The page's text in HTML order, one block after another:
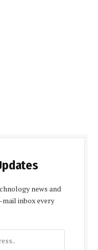
news and
inbox every